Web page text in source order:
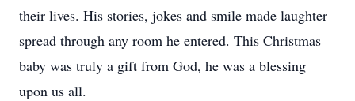
their lives. His stories, jokes and smile made laughter
spread through any room he entered. This Christmas
baby was truly a gift from God, he was a blessing
upon us all.